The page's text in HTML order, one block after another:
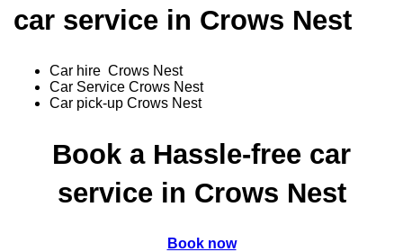
car service in Crows Nest
Car hire Crows Nest
Car Service Crows Nest
Car pick-up Crows Nest
Book a Hassle-free car
service in Crows Nest
Book now